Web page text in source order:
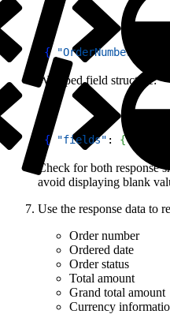
{ "OrderNumber"
Wrapped field structure:
{ "fields" : {
Check for both response
avoid displaying blank
Use the response data to
Order number
Ordered date
Order status
Total amount
Grand total amount
Currency